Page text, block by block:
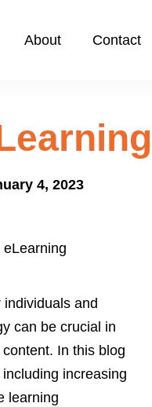
About Contact
4, 2023
and
can be crucial in
In this blog
increasing
learning